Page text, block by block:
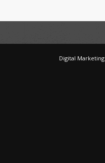
Digital Marketing